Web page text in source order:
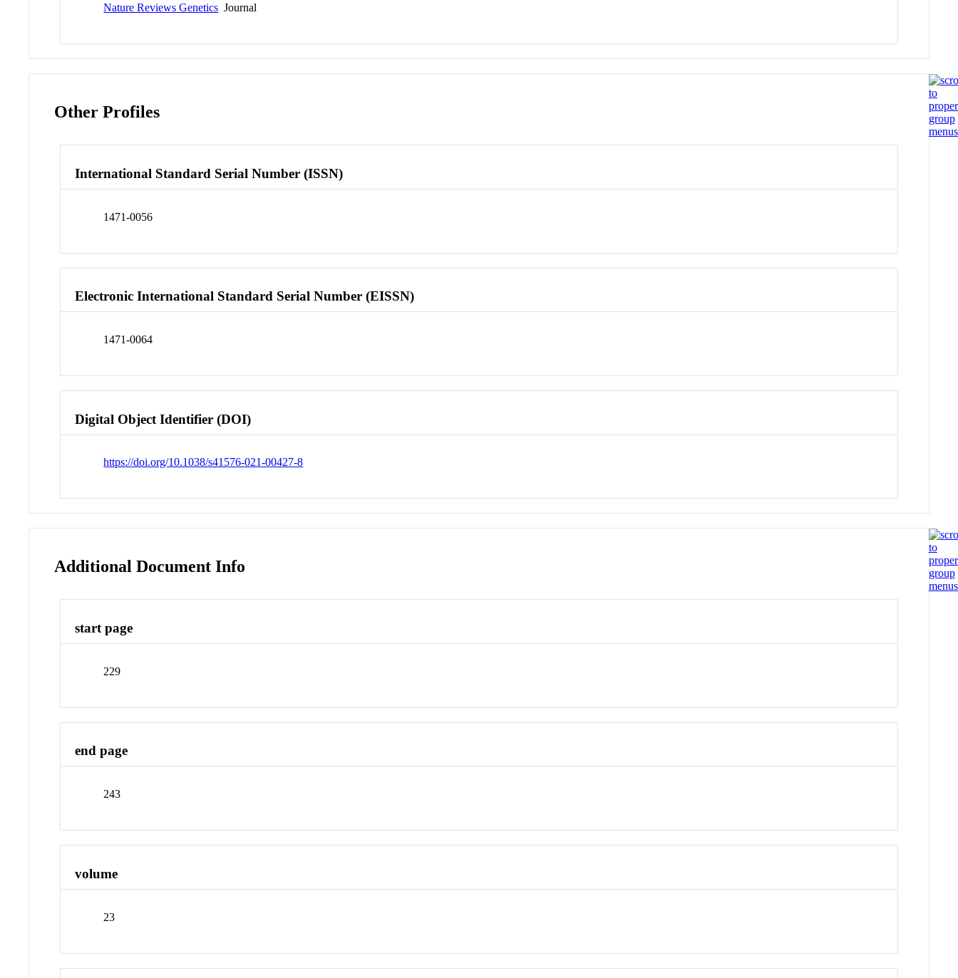
Nature Reviews Genetics Journal
Other Profiles
International Standard Serial Number (ISSN)
1471-0056
Electronic International Standard Serial Number (EISSN)
1471-0064
Digital Object Identifier (DOI)
https://doi.org/10.1038/s41576-021-00427-8
Additional Document Info
start page
229
end page
243
volume
23